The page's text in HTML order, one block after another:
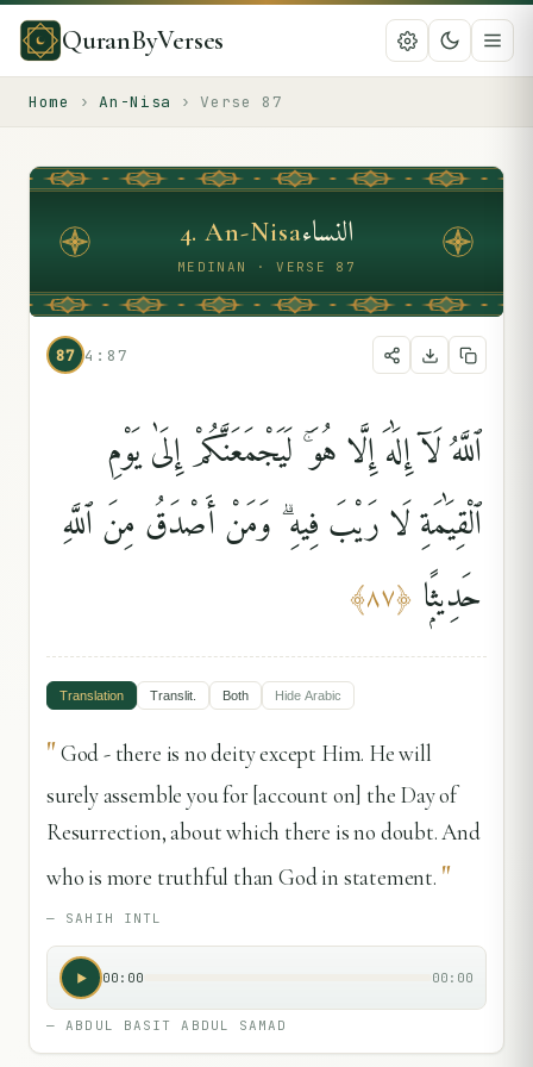
QuranByVerses
Home › An-Nisa › Verse 87
4.An-Nisaالنساء
MEDINAN · VERSE 87
87 4:87
ٱللَّهُ لَآ إِلَٰهَ إِلَّا هُوَ ۚ لَيَجْمَعَنَّكُمْ إِلَىٰ يَوْمِ
ٱلْقِيَٰمَةِ لَا رَيْبَ فِيهِ ۗ وَمَنْ أَصْدَقُ مِنَ ٱللَّهِ
حَدِيثًۭا ﴿٨٧﴾
Translation Translit. Both Hide Arabic
"God - there is no deity except Him. He will
surely assemble you for [account on] the Day of
Resurrection, about which there is no doubt. And
who is more truthful than God in statement. "
— SAHIH INTL
00:00 00:00
—ABDUL BASIT ABDUL SAMAD